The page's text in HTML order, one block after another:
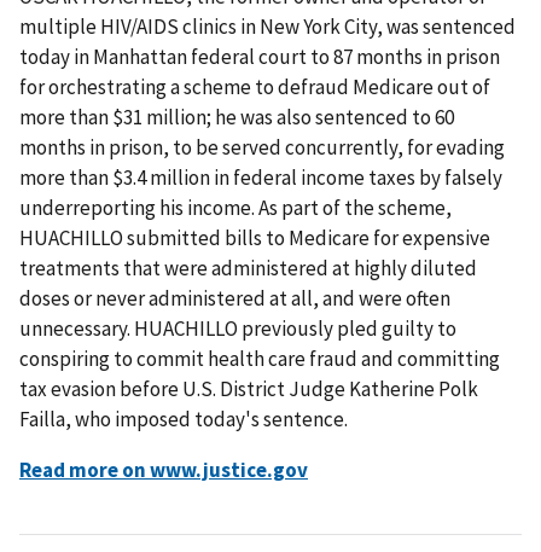
multiple HIV/AIDS clinics in New York City, was sentenced
today in Manhattan federal court to 87 months in prison
for orchestrating a scheme to defraud Medicare out of
more than $31 million; he was also sentenced to 60
months in prison, to be served concurrently, for evading
more than $3.4 million in federal income taxes by falsely
underreporting his income. As part of the scheme,
HUACHILLO submitted bills to Medicare for expensive
treatments that were administered at highly diluted
doses or never administered at all, and were often
unnecessary. HUACHILLO previously pled guilty to
conspiring to commit health care fraud and committing
tax evasion before U.S. District Judge Katherine Polk
Failla, who imposed today's sentence.
Read more on www.justice.gov